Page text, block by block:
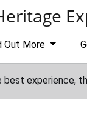
Out More
best experience,